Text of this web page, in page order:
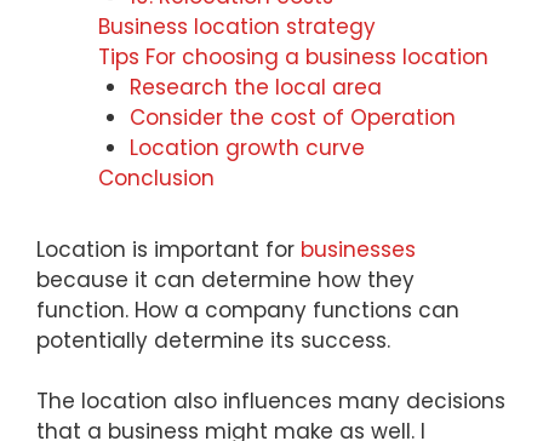
Business location strategy
Tips For choosing a business location
Research the local area
Consider the cost of Operation
Location growth curve
Conclusion
Location is important for businesses
because it can determine how they
function. How a company functions can
potentially determine its success.
The location also influences many decisions
that a business might make as well. I